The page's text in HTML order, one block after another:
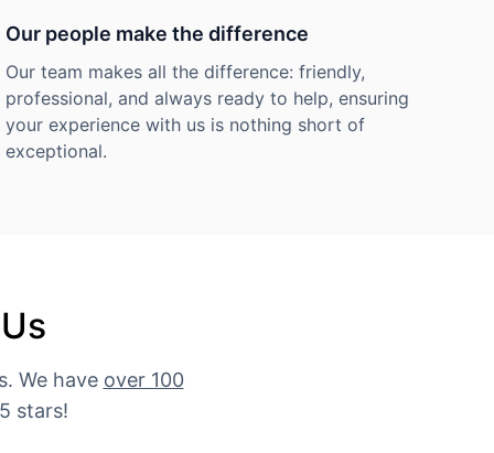
Our people make the difference
Our team makes all the difference: friendly,
professional, and always ready to help, ensuring
your experience with us is nothing short of
exceptional.
We have over 100
stars!